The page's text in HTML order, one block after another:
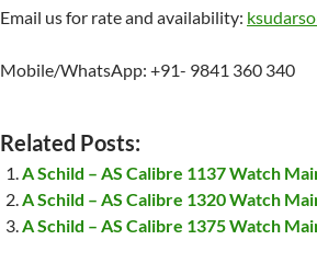
Email us for rate and availability:
Mobile/WhatsApp: +91- 9841 360 340
Related Posts:
A Schild – AS Calibre 1137 Watch
A Schild – AS Calibre 1320 Watch
A Schild – AS Calibre 1375 Watch